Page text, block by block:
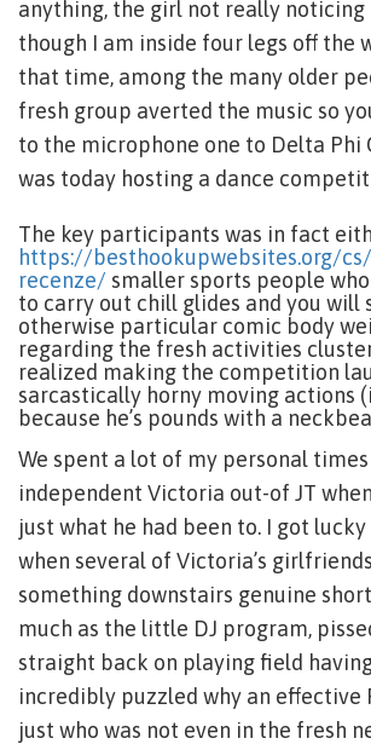
anything, the girl not really noticing
though I am inside four legs off the
that time, among the many older
fresh group averted the music so
to the microphone one to Delta Phi
was today hosting a dance
The key participants was in fact
https://besthookupwebsites.org/
recenze/ smaller sports people
to carry out chill glides and you will
otherwise particular comic body
regarding the fresh activities
realized making the competition
sarcastically horny moving actions
because he’s pounds with a
We spent a lot of my personal
independent Victoria out-of JT
just what he had been to. I got
when several of Victoria’s
something downstairs genuine
much as the little DJ program,
straight back on playing field
incredibly puzzled why an effective
just who was not even in the fresh